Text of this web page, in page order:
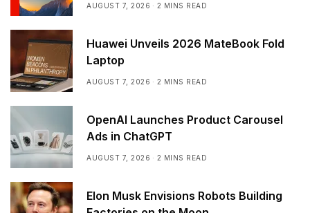
AUGUST 7, 2026 2 MINS READ
Huawei Unveils 2026 MateBook Fold
Laptop
AUGUST 7, 2026 2 MINS READ
OpenAI Launches Product Carousel
Ads in ChatGPT
AUGUST 7, 2026 2 MINS READ
Elon Musk Envisions Robots Building